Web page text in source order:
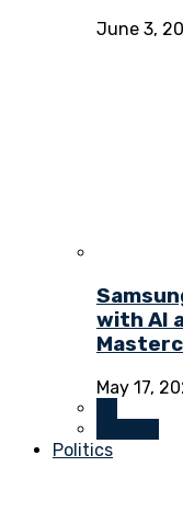
June 3,
with AI
May 17,
Politics